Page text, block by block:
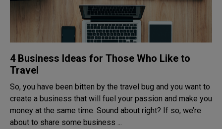
4 Business Ideas for Those Who Like to
Travel
So, you have been bitten by the travel bug and you want to
create a business that will fuel your passion and make you
money at the same time. Sound about right? If so, we’re
about to share some business ...